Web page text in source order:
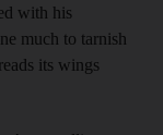
with his
much to tarnish
its wings